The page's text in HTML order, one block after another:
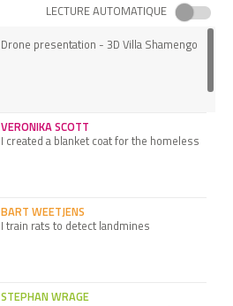
LECTURE AUTOMATIQUE
Drone presentation - 3D Villa Shamengo
VERONIKA SCOTT
I created a blanket coat for the homeless
BART WEETJENS
I train rats to detect landmines
STEPHAN WRAGE